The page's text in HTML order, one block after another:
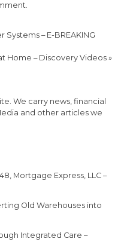
– E-BREAKING
Home – Discovery Videos»
We carry news, financial
and other articles we
Mortgage Express, LLC –
Old Warehouses into
Integrated Care –